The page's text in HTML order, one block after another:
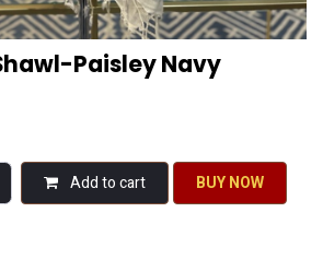
Paisley Navy
Add to cart BU​​Y NO​​​​​​W​​